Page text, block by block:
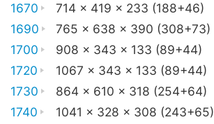
1670
714 x 419 x 233 (188+46)
1690
765 x 638 x 390 (308+73)
1700
908 x 343 x 133 (89+44)
1720
1067 x 343 x 133 (89+44)
1730
864 x 610 x 318 (254+64)
1740
1041 x 328 x 308 (243+65)